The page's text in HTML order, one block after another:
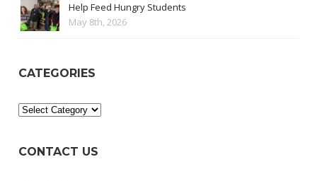
Help Feed Hungry Students
May 8th, 2026
CATEGORIES
Categories
CONTACT US